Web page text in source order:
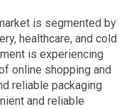
is segmented by
healthcare, and cold
is experiencing
online shopping and
reliable packaging
and reliable